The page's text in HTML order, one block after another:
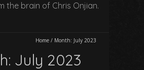
the brain of Chris Onjian.
Home / Month: July 2023
July 2023